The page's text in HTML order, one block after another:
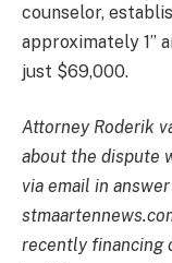
counselor,
approximately 1”
just $69,000.
Attorney Roderik
about the dispute
via email in
recently financing